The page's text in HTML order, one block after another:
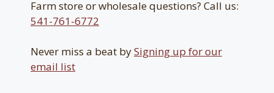
Farm store or wholesale questions? Call us:
541-761-6772
Never miss a beat bySigning up for our
email list